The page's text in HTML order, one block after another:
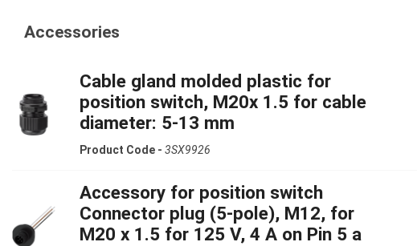
Accessories
Cable gland molded plastic for
position switch, M20x 1.5 for cable
diameter: 5-13 mm
Product Code - 3SX9926
Accessory for position switch
Connector plug (5-pole), M12, for
M20 x 1.5 for 125 V, 4 A on Pin 5 a